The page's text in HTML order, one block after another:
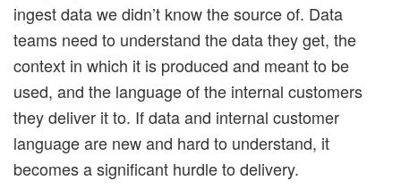
ingest data we didn’t know the source of. Data
teams need to understand the data they get, the
context in which it is produced and meant to be
used, and the language of the internal customers
they deliver it to. If data and internal customer
language are new and hard to understand, it
becomes a significant hurdle to delivery.